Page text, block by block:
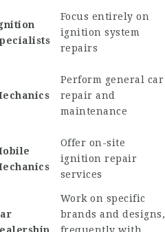
Focus entirely on
ignition system
repairs
Perform general car
repair and
maintenance
Offer on-site
ignition repair
services
Work on specific
brands and designs,